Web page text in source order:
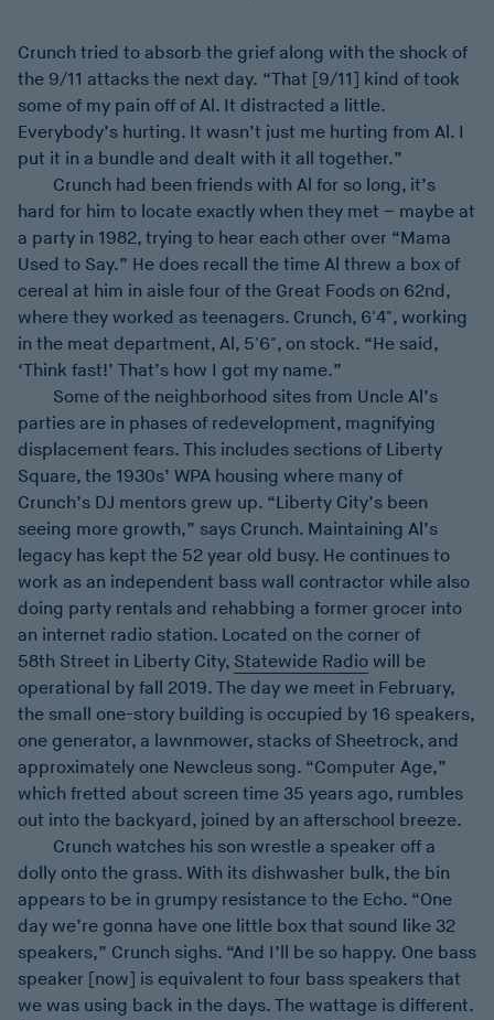
Crunch tried to absorb the grief along with the shock of
the 9/11 attacks the next day. “That [9/11] kind of took
some of my pain off of Al. It distracted a little.
Everybody’s hurting. It wasn’t just me hurting from Al. I
put it in a bundle and dealt with it all together.”
Crunch had been friends with Al for so long, it’s
hard for him to locate exactly when they met – maybe at
a party in 1982, trying to hear each other over “Mama
Used to Say.” He does recall the time Al threw a box of
cereal at him in aisle four of the Great Foods on 62nd,
where they worked as teenagers. Crunch, 6'4", working
in the meat department, Al, 5'6", on stock. “He said,
‘Think fast!’ That’s how I got my name.”
Some of the neighborhood sites from Uncle Al’s
parties are in phases of redevelopment, magnifying
displacement fears. This includes sections of Liberty
Square, the 1930s’ WPA housing where many of
Crunch’s DJ mentors grew up. “Liberty City’s been
seeing more growth,” says Crunch. Maintaining Al’s
legacy has kept the 52 year old busy. He continues to
work as an independent bass wall contractor while also
doing party rentals and rehabbing a former grocer into
an internet radio station. Located on the corner of
58th Street in Liberty City, Statewide Radio will be
operational by fall 2019. The day we meet in February,
the small one-story building is occupied by 16 speakers,
one generator, a lawnmower, stacks of Sheetrock, and
approximately one Newcleus song. “Computer Age,”
which fretted about screen time 35 years ago, rumbles
out into the backyard, joined by an afterschool breeze.
Crunch watches his son wrestle a speaker off a
dolly onto the grass. With its dishwasher bulk, the bin
appears to be in grumpy resistance to the Echo. “One
day we’re gonna have one little box that sound like 32
speakers,” Crunch sighs. “And I’ll be so happy. One bass
speaker [now] is equivalent to four bass speakers that
we was using back in the days. The wattage is different.